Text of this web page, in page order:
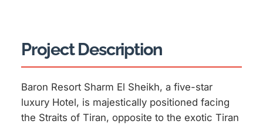
Project Description
Baron Resort Sharm El Sheikh, a five-star
luxury Hotel, is majestically positioned facing
the Straits of Tiran, opposite to the exotic Tiran